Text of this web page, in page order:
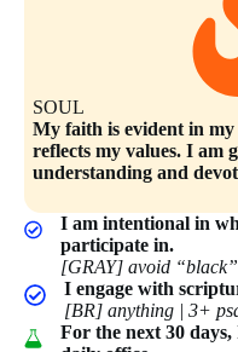
SOUL
My faith is evident in
reflects my values. I am
understanding and
I am intentional in
participate in.
[GRAY] avoid
I engage with
[BR] anything | 3+
For the next 30